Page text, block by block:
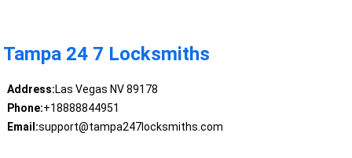
Tampa 24 7 Locksmiths
Address:Las Vegas NV 89178
Phone:+18888844951
Email:support@tampa247locksmiths.com